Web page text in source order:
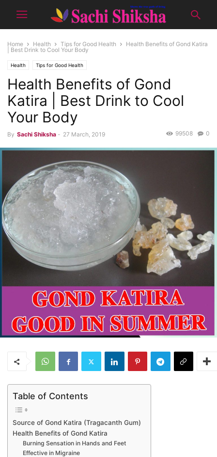
Home Health Tips for Good Health
Health Benefits of Gond Katira
| Best Drink to Cool Your Body
Health Tips for Good Health
Health Benefits of Gond
Katira | Best Drink to Cool
Your Body
By Sachi Shiksha - 27 March, 2019 0
99508
Table of Contents
Source of Gond Katira (Tragacanth Gum)
Health Benefits of Gond Katira
Burning Sensation in Hands and Feet
Effective in Migraine